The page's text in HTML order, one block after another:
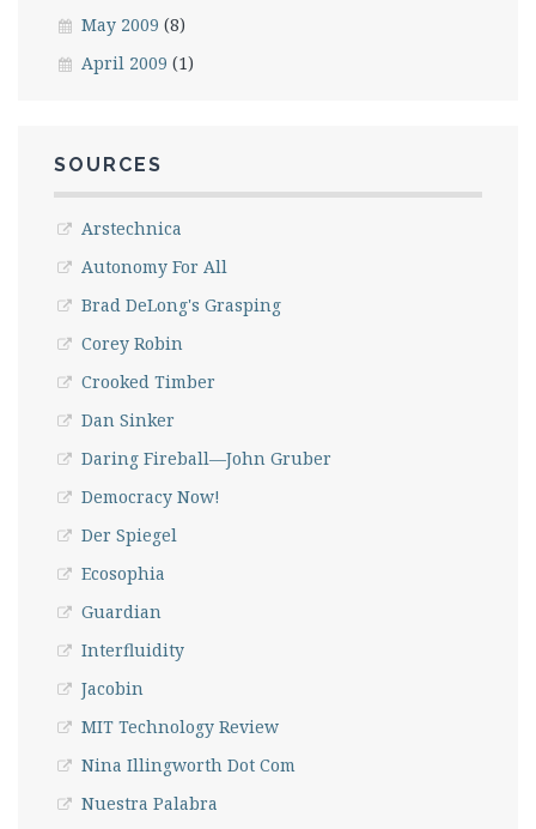
May 2009 (8)
April 2009 (1)
SOURCES
Arstechnica
Autonomy For All
Brad DeLong's Grasping
Corey Robin
Crooked Timber
Dan Sinker
Daring Fireball—John Gruber
Democracy Now!
Der Spiegel
Ecosophia
Guardian
Interfluidity
Jacobin
MIT Technology Review
Nina Illingworth Dot Com
Nuestra Palabra